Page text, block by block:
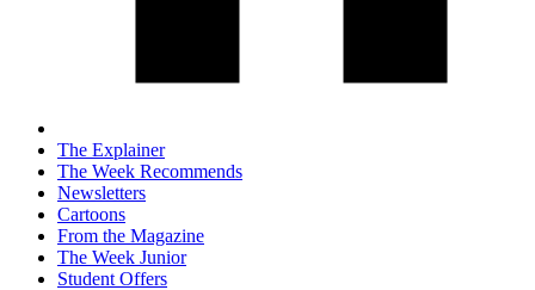
The Explainer
The Week Recommends
Newsletters
Cartoons
From the Magazine
The Week Junior
Student Offers